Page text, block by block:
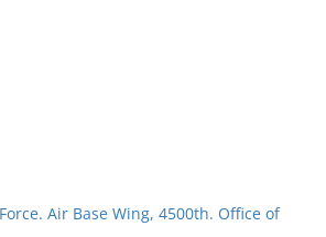
Air Base Wing, 4500th. Office of